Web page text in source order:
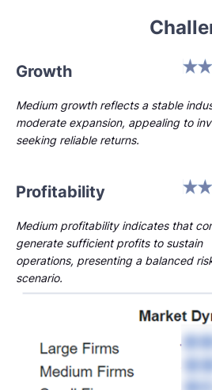
Growth
Medium growth reflects a stable
moderate expansion, appealing to
seeking reliable returns.
Profitability
Medium profitability indicates that
generate sufficient profits to sustain
operations, presenting a balanced
scenario.